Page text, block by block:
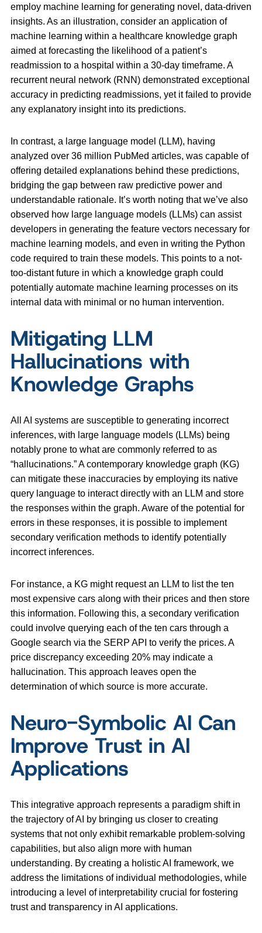
employ machine learning for generating novel, data-driven
insights. As an illustration, consider an application of
machine learning within a healthcare knowledge graph
aimed at forecasting the likelihood of a patient’s
readmission to a hospital within a 30-day timeframe. A
recurrent neural network (RNN) demonstrated exceptional
accuracy in predicting readmissions, yet it failed to provide
any explanatory insight into its predictions.
In contrast, a large language model (LLM), having
analyzed over 36 million PubMed articles, was capable of
offering detailed explanations behind these predictions,
bridging the gap between raw predictive power and
understandable rationale. It’s worth noting that we’ve also
observed how large language models (LLMs) can assist
developers in generating the feature vectors necessary for
machine learning models, and even in writing the Python
code required to train these models. This points to a not-
too-distant future in which a knowledge graph could
potentially automate machine learning processes on its
internal data with minimal or no human intervention.
Mitigating LLM
Hallucinations with
Knowledge Graphs
All AI systems are susceptible to generating incorrect
inferences, with large language models (LLMs) being
notably prone to what are commonly referred to as
“hallucinations.” A contemporary knowledge graph (KG)
can mitigate these inaccuracies by employing its native
query language to interact directly with an LLM and store
the responses within the graph. Aware of the potential for
errors in these responses, it is possible to implement
secondary verification methods to identify potentially
incorrect inferences.
For instance, a KG might request an LLM to list the ten
most expensive cars along with their prices and then store
this information. Following this, a secondary verification
could involve querying each of the ten cars through a
Google search via the SERP API to verify the prices. A
price discrepancy exceeding 20% may indicate a
hallucination. This approach leaves open the
determination of which source is more accurate.
Neuro-Symbolic AI Can
Improve Trust in AI
Applications
This integrative approach represents a paradigm shift in
the trajectory of AI by bringing us closer to creating
systems that not only exhibit remarkable problem-solving
capabilities, but also align more with human
understanding. By creating a holistic AI framework, we
address the limitations of individual methodologies, while
introducing a level of interpretability crucial for fostering
trust and transparency in AI applications.